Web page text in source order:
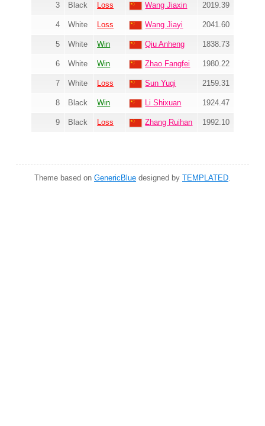
3 Black Loss Wang Jiaxin 2019.39
4 White Loss Wang Jiayi 2041.60
5 White Win Qiu Anheng 1838.73
6 White Win Zhao Fangfei 1980.22
7 White Loss Sun Yuqi 2159.31
8 Black Win Li Shixuan 1924.47
9 Black Loss Zhang Ruihan 1992.10
Theme based on GenericBlue designed by TEMPLATED